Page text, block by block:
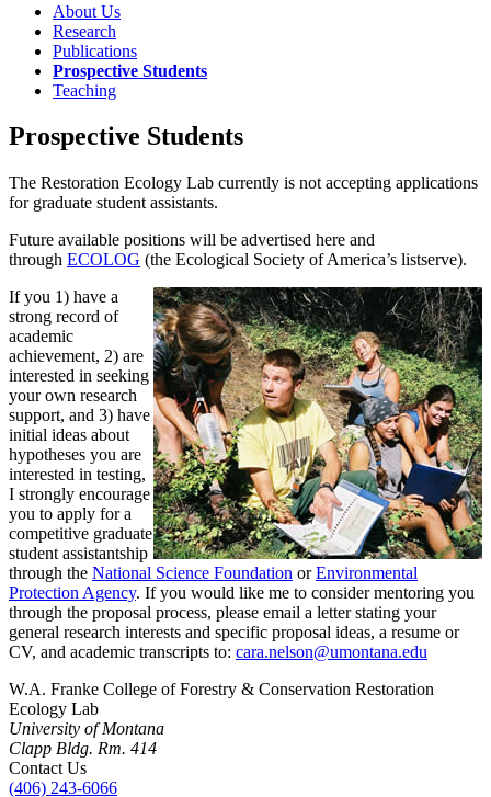
About Us
Research
Publications
Prospective Students
Teaching
Prospective Students
The Restoration Ecology Lab currently is not accepting applications
for graduate student assistants.
Future available positions will be advertised here and
through ECOLOG (the Ecological Society of America’s listserve).
If you 1) have a
strong record of
academic
achievement, 2) are
interested in seeking
your own research
support, and 3) have
initial ideas about
hypotheses you are
interested in testing,
I strongly encourage
you to apply for a
competitive graduate
student assistantship
through the National Science Foundation orEnvironmental
Protection Agency. If you would like me to consider mentoring you
through the proposal process, please email a letter stating your
general research interests and specific proposal ideas, a resume or
CV, and academic transcripts to: cara.nelson@umontana.edu
W.A. Franke College of Forestry & Conservation Restoration
Ecology Lab
University of Montana
Clapp Bldg. Rm. 414
Contact Us
(406) 243-6066